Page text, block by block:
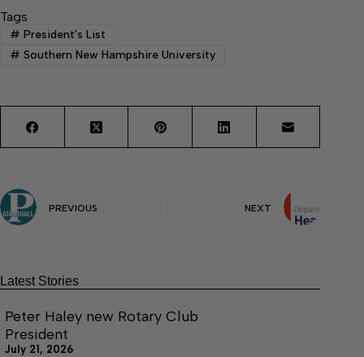
Tags
# President's List
# Southern New Hampshire University
PREVIOUS NEXT
Latest Stories
Peter Haley new Rotary Club
President
July 21, 2026